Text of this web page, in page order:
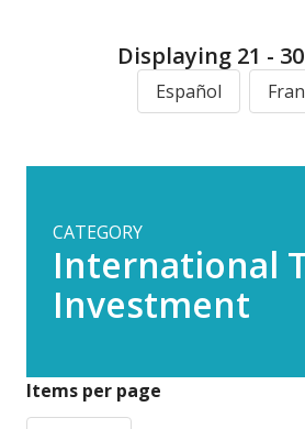
Displaying 21 -
Español
CATEGORY
International
Investment
Items per page